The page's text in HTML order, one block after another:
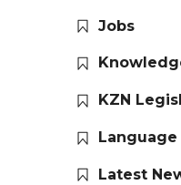
Jobs
KZN
Latest